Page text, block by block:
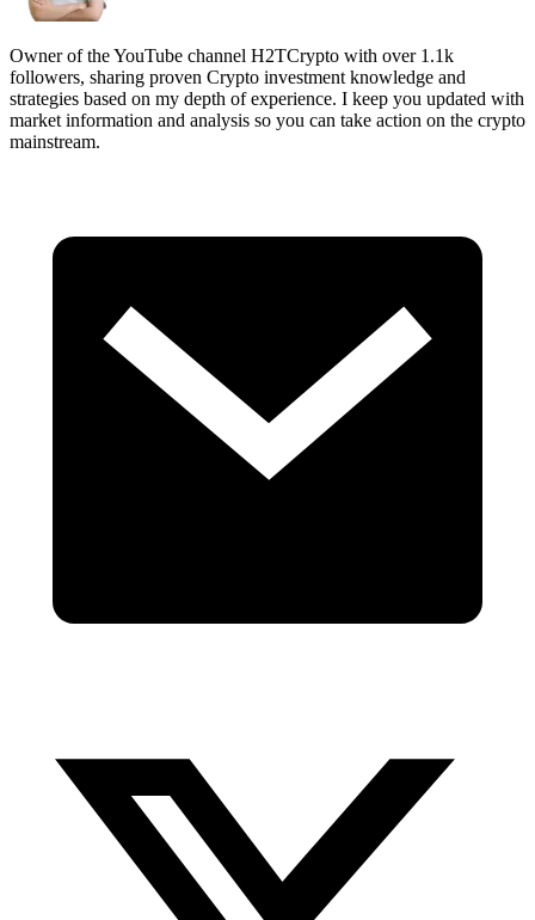
Owner of the YouTube channel H2TCrypto with over 1.1k
followers, sharing proven Crypto investment knowledge and
strategies based on my depth of experience. I keep you updated with
market information and analysis so you can take action on the crypto
mainstream.